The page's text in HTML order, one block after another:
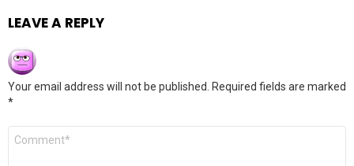
LEAVE A REPLY
Your email address will not be published.
Required fields are marked
*
Comment